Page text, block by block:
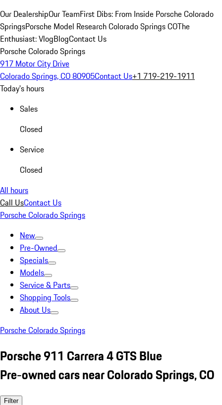
Our DealershipOur TeamFirst Dibs: From Inside Porsche Colorado
SpringsPorsche Model Research Colorado Springs COThe
Enthusiast: VlogBlogContact Us
Porsche Colorado Springs
917 Motor City Drive
Colorado Springs, CO 80905Contact Us+1 719-219-1911
Today's hours
Sales
Closed
Service
Closed
All hours
Call UsContact Us
Porsche Colorado Springs
New
Pre-Owned
Specials
Models
Service & Parts
Shopping Tools
About Us
Porsche Colorado Springs
Porsche 911 Carrera 4 GTS Blue
Pre-owned cars near Colorado Springs, CO
Filter